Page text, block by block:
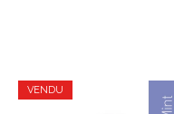
VENDU